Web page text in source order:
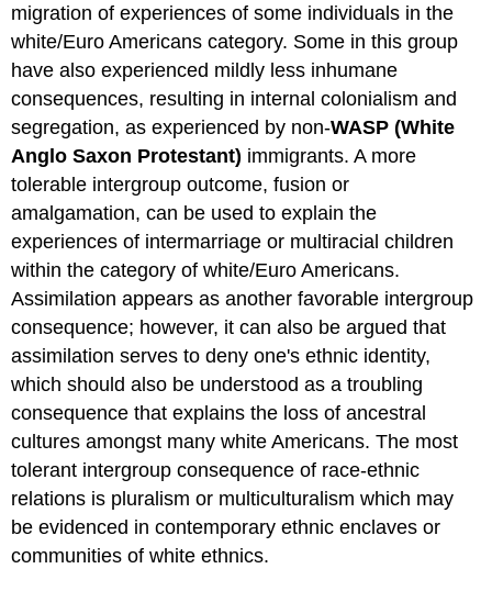
migration of experiences of some individuals in the
white/Euro Americans category. Some in this group
have also experienced mildly less inhumane
consequences, resulting in internal colonialism and
segregation, as experienced by non-WASP (White
Anglo Saxon Protestant) immigrants. A more
tolerable intergroup outcome, fusion or
amalgamation, can be used to explain the
experiences of intermarriage or multiracial children
within the category of white/Euro Americans.
Assimilation appears as another favorable intergroup
consequence; however, it can also be argued that
assimilation serves to deny one's ethnic identity,
which should also be understood as a troubling
consequence that explains the loss of ancestral
cultures amongst many white Americans. The most
tolerant intergroup consequence of race-ethnic
relations is pluralism or multiculturalism which may
be evidenced in contemporary ethnic enclaves or
communities of white ethnics.